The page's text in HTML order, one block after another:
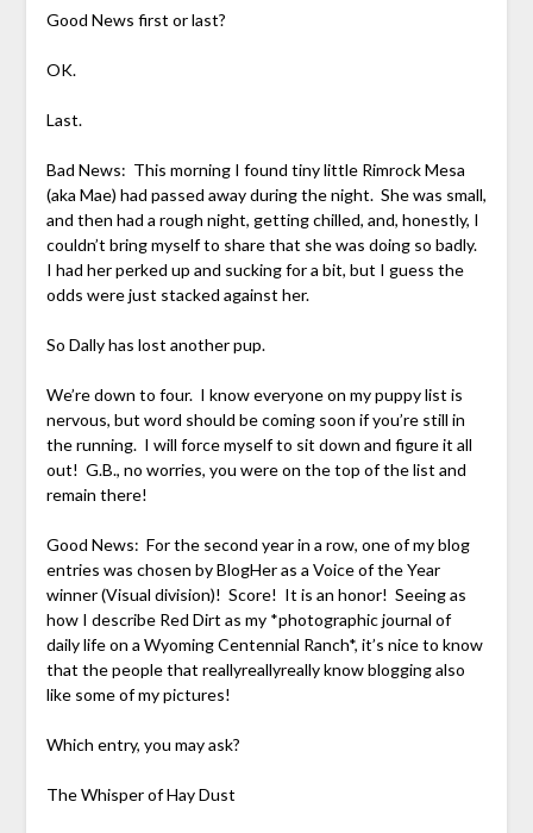
Good News first or last?
OK.
Last.
Bad News: This morning I found tiny little Rimrock Mesa
(aka Mae) had passed away during the night. She was small,
and then had a rough night, getting chilled, and, honestly, I
couldn’t bring myself to share that she was doing so badly.
I had her perked up and sucking for a bit, but I guess the
odds were just stacked against her.
So Dally has lost another pup.
We’re down to four. I know everyone on my puppy list is
nervous, but word should be coming soon if you’re still in
the running. I will force myself to sit down and figure it all
out! G.B., no worries, you were on the top of the list and
remain there!
Good News: For the second year in a row, one of my blog
entries was chosen by BlogHer as a Voice of the Year
winner (Visual division)! Score! It is an honor! Seeing as
how I describe Red Dirt as my *photographic journal of
daily life on a Wyoming Centennial Ranch*, it’s nice to know
that the people that reallyreallyreally know blogging also
like some of my pictures!
Which entry, you may ask?
The Whisper of Hay Dust